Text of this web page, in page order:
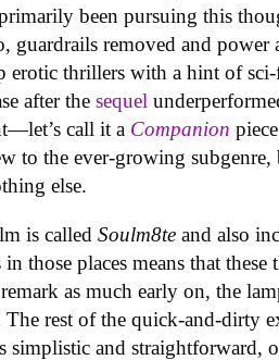
been pursuing this
guardrails removed and power
erotic thrillers with a hint of
after thesequel
call it a Companion
to the ever-growing
else.
is calledSoulm8te and also
those places means that these
as much early on, the
The rest of the quick-and-dirty
simplistic and straightforward,